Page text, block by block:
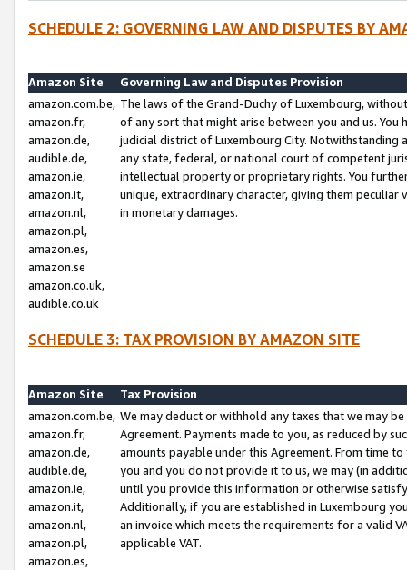
SCHEDULE 2: GOVERNING LAW AND DISPUTES BY
Amazon Site
Governing Law and Disputes Provision
amazon.com.be,
amazon.fr,
amazon.de,
audible.de,
amazon.ie,
amazon.it,
amazon.nl,
amazon.pl,
amazon.es,
amazon.se
amazon.co.uk,
audible.co.uk
The laws of the Grand-Duchy of Luxembourg,
of any sort that might arise between you and us.
judicial district of Luxembourg City. Notwithstanding
any state, federal, or national court of competent
intellectual property or proprietary rights. You
unique, extraordinary character, giving them
in monetary damages.
SCHEDULE 3: TAX PROVISION BY AMAZON SITE
Amazon Site
Tax Provision
amazon.com.be,
amazon.fr,
amazon.de,
audible.de,
amazon.ie,
amazon.it,
amazon.nl,
amazon.pl,
amazon.es,
We may deduct or withhold any taxes that we may
Agreement. Payments made to you, as reduced by
amounts payable under this Agreement. From time
you and you do not provide it to us, we may (in
until you provide this information or otherwise
Additionally, if you are established in Luxembourg
an invoice which meets the requirements for a valid
applicable VAT.